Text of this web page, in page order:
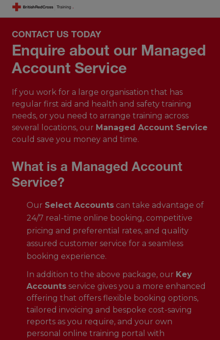
CONTACT US TODAY
Enquire about our Managed
Account Service
If you work for a large organisation that has
regular first aid and health and safety training
needs, or you need to arrange training across
several locations, our Managed Account Service
could save you money and time.
What is a Managed Account
Service?
Our Select Accounts can take advantage of
24/7 real-time online booking, competitive
pricing and preferential rates, and quality
assured customer service for a seamless
booking experience.
In addition to the above package, our Key
Accounts service gives you a more enhanced
offering that offers flexible booking options,
tailored invoicing and bespoke cost-saving
reports as you require, and your own
personal online training portal with